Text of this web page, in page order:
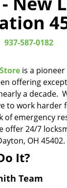
937-587-0182
is a
offering
a decade.
to work harder
of emergency
offer 24/7
OH 45402.
It?
Team